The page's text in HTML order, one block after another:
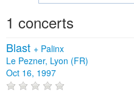
1 concerts
Blast + Palinx
Le Pezner, Lyon (FR)
Oct 16, 1997